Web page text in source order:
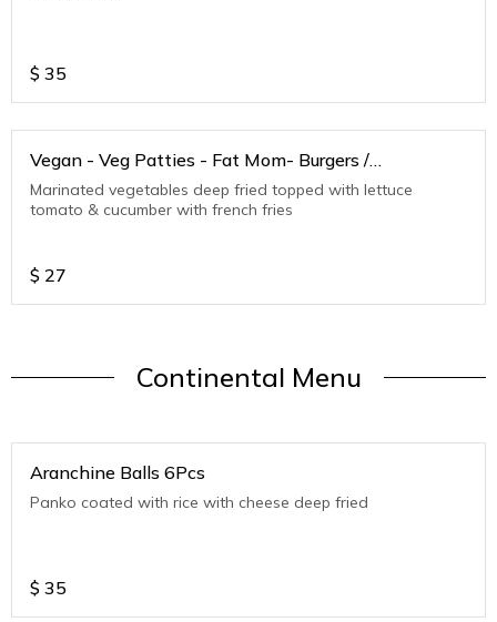
$ 35
Vegan - Veg Patties - Fat Mom- Burgers /
Sandwiches
Marinated vegetables deep fried topped with lettuce
tomato & cucumber with french fries
$ 27
Continental Menu
Aranchine Balls 6Pcs
Panko coated with rice with cheese deep fried
$ 35